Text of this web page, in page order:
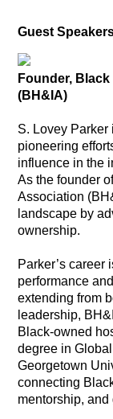
Guest
Founder,
(BH&IA)
S. Lovey Parker
pioneering
influence in the
As the founder
Association
landscape by
ownership.
Parker’s career
performance
extending from
leadership,
Black-owned
degree in
Georgetown
connecting
mentorship,